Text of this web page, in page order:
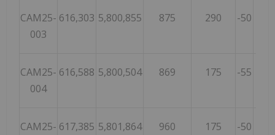
CAM25-
003
616,303 5,800,855 875 290 -50
CAM25-
004
616,588 5,800,504 869 175 -55
CAM25- 617,385 5,801,864 960 175 -50